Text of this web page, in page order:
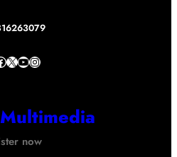
X YouTube Instagram
now